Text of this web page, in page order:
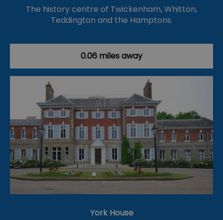
The history centre of Twickenham, Whitton,
Teddington and the Hamptons.
0.06 miles away
York House